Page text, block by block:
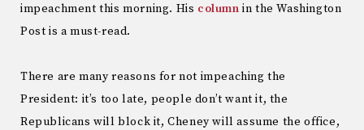
impeachment this morning. His column in the Washington
Post is a must-read.
There are many reasons for not impeaching the
President: it’s too late, people don’t want it, the
Republicans will block it, Cheney will assume the office,